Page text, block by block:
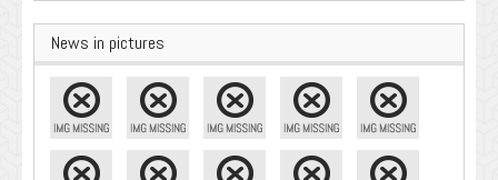
News in pictures